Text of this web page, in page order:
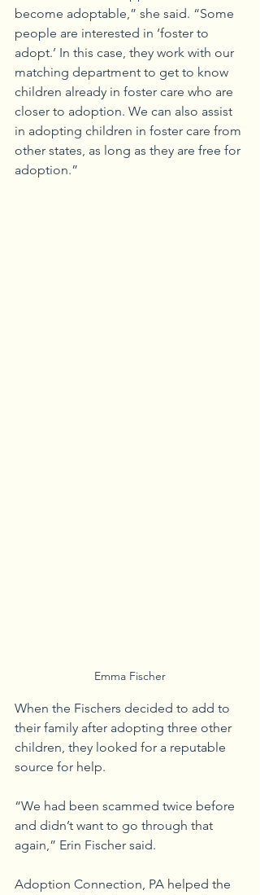
become adoptable,” she said. “Some
people are interested in ‘foster to
adopt.’ In this case, they work with our
matching department to get to know
children already in foster care who are
closer to adoption. We can also assist
in adopting children in foster care from
other states, as long as they are free for
adoption.”
Emma Fischer
When the Fischers decided to add to
their family after adopting three other
children, they looked for a reputable
source for help.
“We had been scammed twice before
and didn’t want to go through that
again,” Erin Fischer said.
Adoption Connection, PA helped the